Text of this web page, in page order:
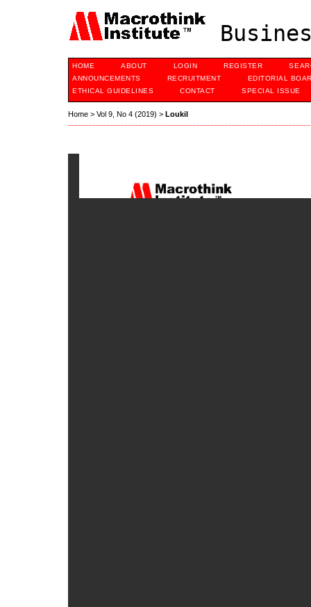
HOME ABOUT LOGIN REGISTER
ANNOUNCEMENTS
RECRUITMENT
EDITORIAL
ETHICAL GUIDELINES
CONTACT SPECIAL ISSUE
Home > Vol 9, No 4 (2019) > Loukil